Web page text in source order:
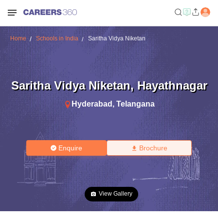
Home Schools in India Saritha Vidya Niketan
Saritha Vidya Niketan, Hayathnagar
Hyderabad , Telangana
Enquire Brochure
View Gallery